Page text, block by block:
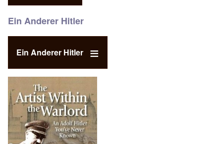
Ein Anderer Hitler
Ein Anderer Hitler